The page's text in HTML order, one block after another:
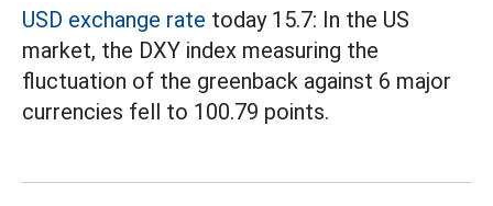
USD exchange rate today 15.7: In the US
market, the DXY index measuring the
fluctuation of the greenback against 6 major
currencies fell to 100.79 points.